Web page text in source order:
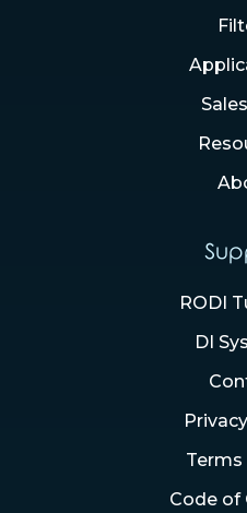
RODI
DI
Terms
Code of